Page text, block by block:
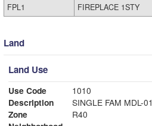
FPL1
FIREPLACE 1STY
Land
Land Use
Use Code
1010
Description
SINGLE FAM MDL-01
Zone
R40